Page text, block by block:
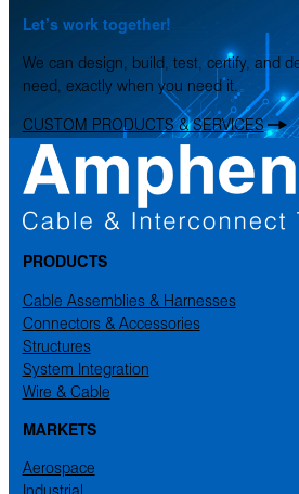
Let’s work together!
We can design, build, test, certify, and
need, exactly when you need it.
CUSTOM PRODUCTS & SERVICES
PRODUCTS
Cable Assemblies & Harnesses
Connectors & Accessories
Structures
System Integration
Wire & Cable
MARKETS
Aerospace
Industrial